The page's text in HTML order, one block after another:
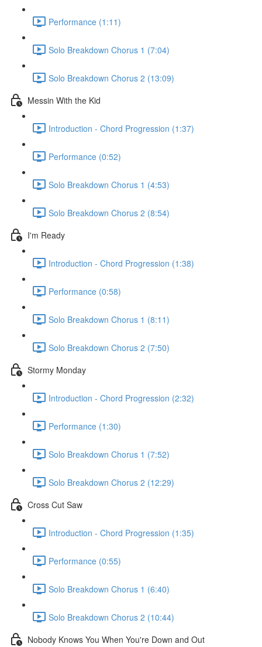
Performance (1:11)
Solo Breakdown Chorus 1 (7:04)
Solo Breakdown Chorus 2 (13:09)
Messin With the Kid
Introduction - Chord Progression (1:37)
Performance (0:52)
Solo Breakdown Chorus 1 (4:53)
Solo Breakdown Chorus 2 (8:54)
I'm Ready
Introduction - Chord Progression (1:38)
Performance (0:58)
Solo Breakdown Chorus 1 (8:11)
Solo Breakdown Chorus 2 (7:50)
Stormy Monday
Introduction - Chord Progression (2:32)
Performance (1:30)
Solo Breakdown Chorus 1 (7:52)
Solo Breakdown Chorus 2 (12:29)
Cross Cut Saw
Introduction - Chord Progression (1:35)
Performance (0:55)
Solo Breakdown Chorus 1 (6:40)
Solo Breakdown Chorus 2 (10:44)
Nobody Knows You When You're Down and Out